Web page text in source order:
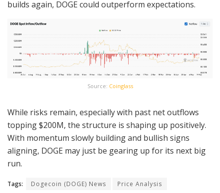
builds again, DOGE could outperform expectations.
Source: Coinglass
While risks remain, especially with past net outflows
topping $200M, the structure is shaping up positively.
With momentum slowly building and bullish signs
aligning, DOGE may just be gearing up for its next big
run.
Tags: Dogecoin (DOGE) News Price Analysis